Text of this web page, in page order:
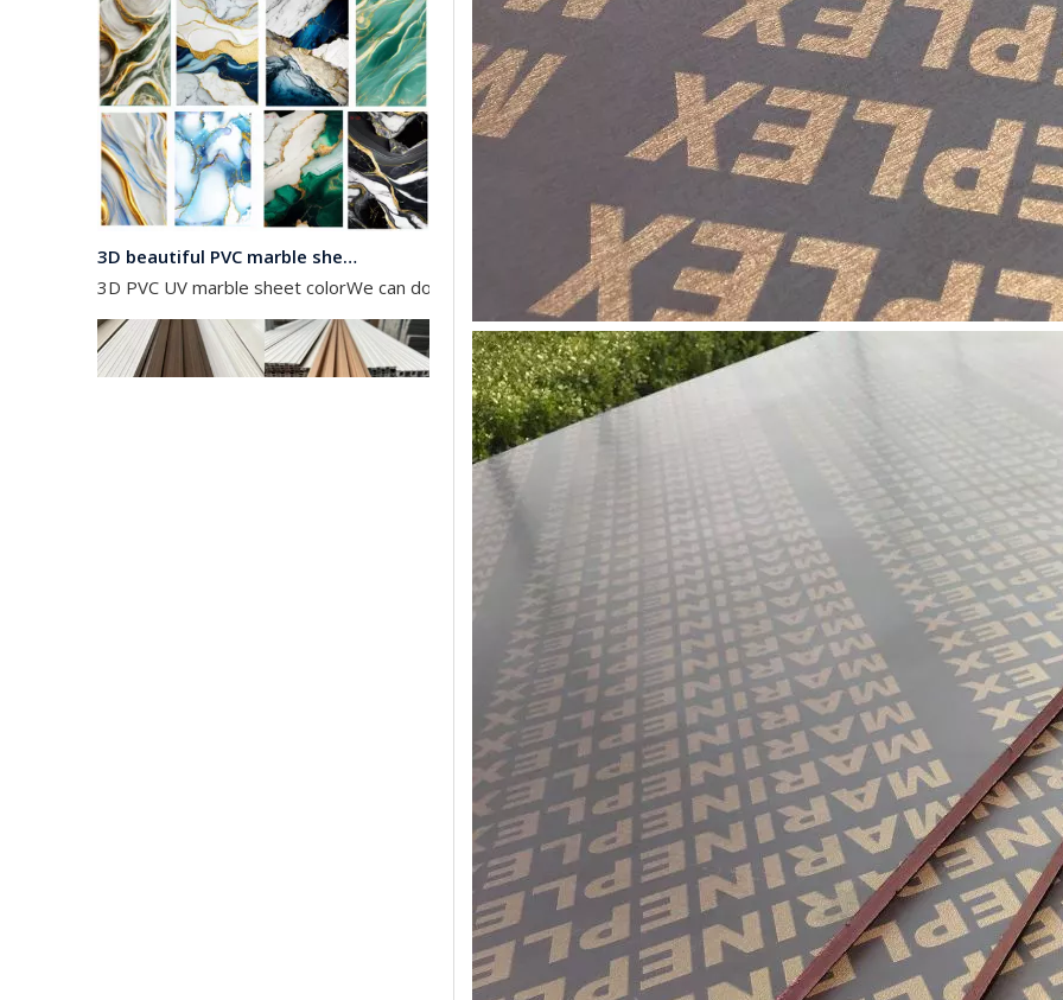
3D beautiful PVC marble sheet color
3D PVC UV marble sheet colorWe can do any color as long as you can send us your high
WPC wall panels offer a range of benefits that make them an ideal choice for both residential and commercial